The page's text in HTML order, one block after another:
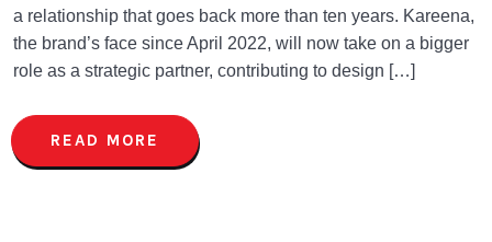
a relationship that goes back more than ten years. Kareena,
the brand’s face since April 2022, will now take on a bigger
role as a strategic partner, contributing to design […]
READ MORE